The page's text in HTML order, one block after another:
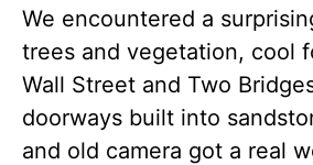
We encountered a
trees and vegetation, cool
Wall Street and Two
doorways built into
and old camera got a real